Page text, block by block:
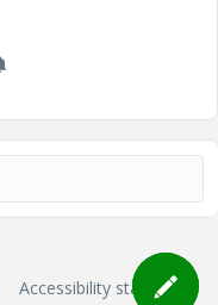
Accessibility statement